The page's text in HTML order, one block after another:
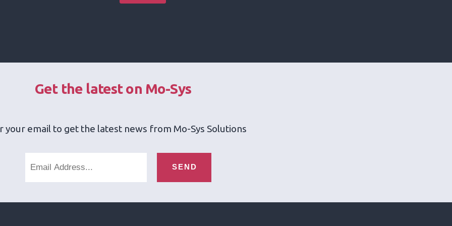
Get the latest on Mo-Sys
your email to get the latest news from Mo-Sys Solutions
SEND